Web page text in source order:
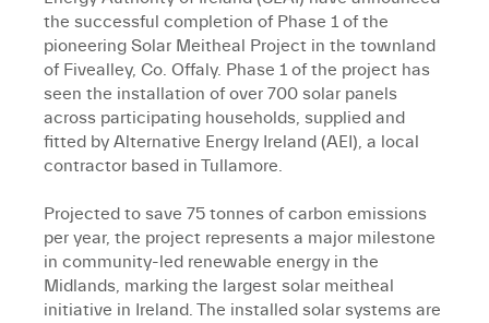
the successful completion of Phase 1 of the
pioneering Solar Meitheal Project in the townland
of Fivealley, Co. Offaly. Phase 1 of the project has
seen the installation of over 700 solar panels
across participating households, supplied and
fitted by Alternative Energy Ireland (AEI), a local
contractor based in Tullamore.
Projected to save 75 tonnes of carbon emissions
per year, the project represents a major milestone
in community-led renewable energy in the
Midlands, marking the largest solar meitheal
initiative in Ireland. The installed solar systems are